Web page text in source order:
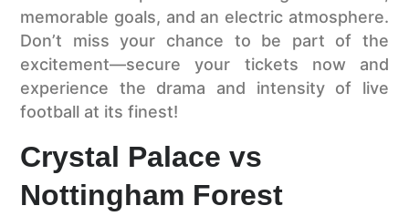
memorable goals, and an electric atmosphere.
Don’t miss your chance to be part of the
excitement—secure your tickets now and
experience the drama and intensity of live
football at its finest!
Crystal Palace vs
Nottingham Forest